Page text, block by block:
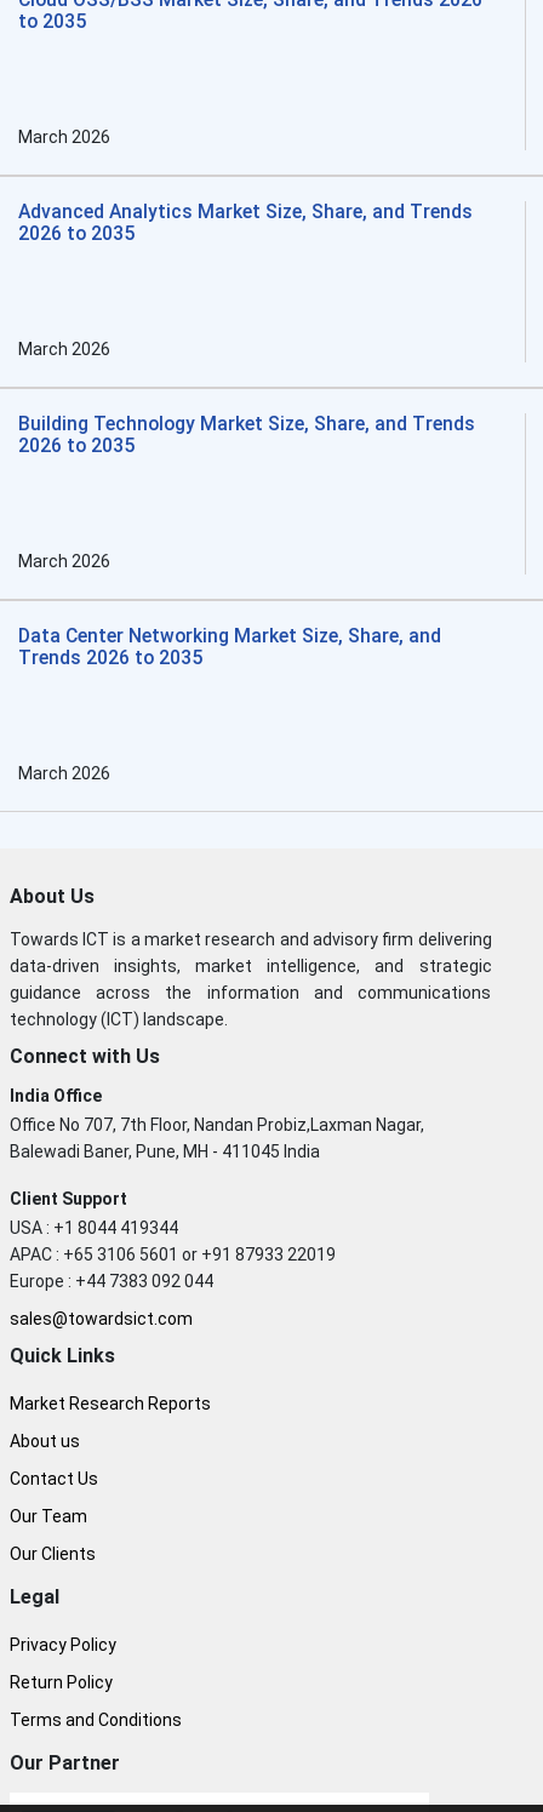
to 2035
March 2026
Advanced Analytics Market Size, Share, and Trends
2026 to 2035
March 2026
Building Technology Market Size, Share, and Trends
2026 to 2035
March 2026
Data Center Networking Market Size, Share, and
Trends 2026 to 2035
March 2026
About Us
Towards ICT is a market research and advisory firm delivering
data-driven insights, market intelligence, and strategic
guidance across the information and communications
technology (ICT) landscape.
Connect with Us
India Office
Office No 707, 7th Floor, Nandan Probiz,Laxman Nagar,
Balewadi Baner, Pune, MH - 411045 India
Client Support
USA : +1 8044 419344
APAC : +65 3106 5601 or +91 87933 22019
Europe : +44 7383 092 044
sales@towardsict.com
Quick Links
Market Research Reports
About us
Contact Us
Our Team
Our Clients
Legal
Privacy Policy
Return Policy
Terms and Conditions
Our Partner